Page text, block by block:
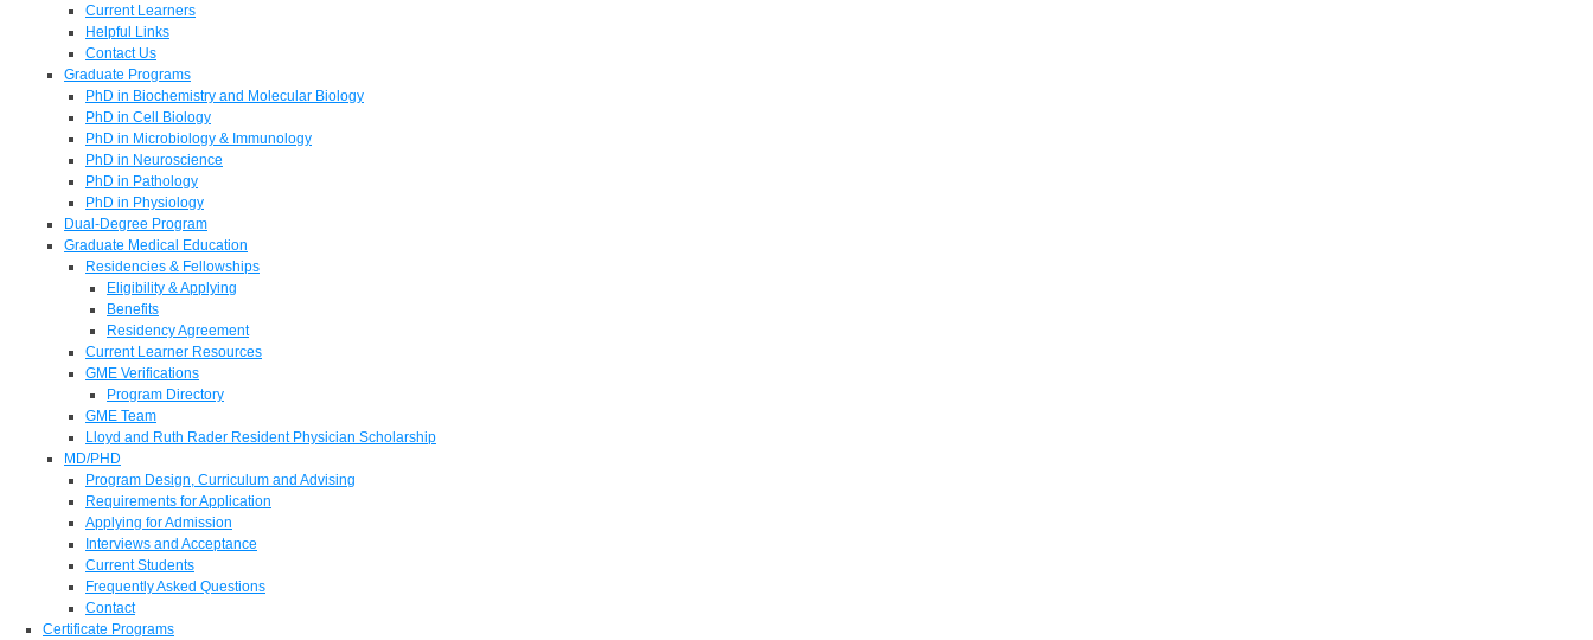
Current Learners
Helpful Links
Contact Us
Graduate Programs
PhD in Biochemistry and Molecular Biology
PhD in Cell Biology
PhD in Microbiology & Immunology
PhD in Neuroscience
PhD in Pathology
PhD in Physiology
Dual-Degree Program
Graduate Medical Education
Residencies & Fellowships
Eligibility & Applying
Benefits
Residency Agreement
Current Learner Resources
GME Verifications
Program Directory
GME Team
Lloyd and Ruth Rader Resident Physician Scholarship
MD/PHD
Program Design, Curriculum and Advising
Requirements for Application
Applying for Admission
Interviews and Acceptance
Current Students
Frequently Asked Questions
Contact
Certificate Programs